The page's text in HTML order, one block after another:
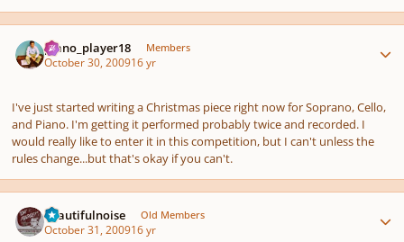
piano_player18 Members
October 30, 200916 yr
I've just started writing a Christmas piece right now for Soprano, Cello,
and Piano. I'm getting it performed probably twice and recorded. I
would really like to enter it in this competition, but I can't unless the
rules change...but that's okay if you can't.
beautifulnoise Old Members
October 31, 200916 yr